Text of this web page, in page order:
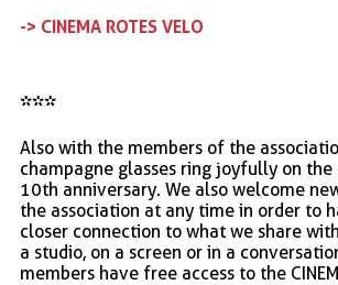
-> CINEMA ROTES VELO
***
Also with the members of the
champagne glasses ring joyfully on
10th anniversary. We also welcome
the association at any time in order to
closer connection to what we share
a studio, on a screen or in a
members have free access to the